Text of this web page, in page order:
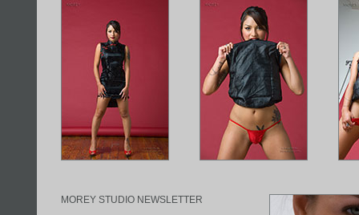
MOREY STUDIO NEWSLETTER